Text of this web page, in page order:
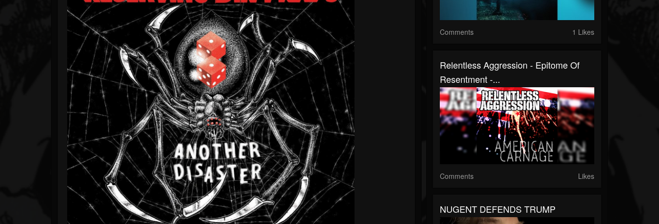
Comments 1 Likes
Relentless Aggression - Epitome Of
Resentment -...
Comments Likes
NUGENT DEFENDS TRUMP